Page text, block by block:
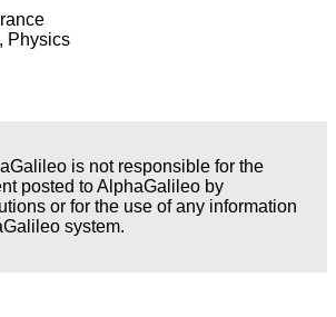
Artes
Physics
is not responsible for the
posted to AlphaGalileo by
or for the use of any information
system.